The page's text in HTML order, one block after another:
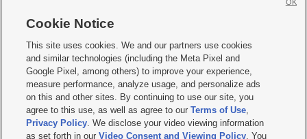
     
Mobile Apps| Newsletter|Advertise|Contact Us|Careers with KSL.com
Terms of use Privacy Statement| Video Consent Viewing Policy
Do Not Sell or Share My Data|EEO Public File Report| KSL-TV FCC Public File
KSL FM Radio FCC Public File|KSL AM Radio FCC Public File |FCC Applications
Closed Captioning Assistance
Cookie Notice
This site uses cookies. We and our partners use cookies
and similar technologies (including the Meta Pixel and
Google Pixel, among others) to improve your experience,
measure performance, analyze usage, and personalize ads
on this and other sites. By continuing to use our site, you
agree to this use, as well as agree to ourTerms of Use,
Privacy Policy. We disclose your video viewing information
as set forth in ourVideo Consent and Viewing Policy. You
OK